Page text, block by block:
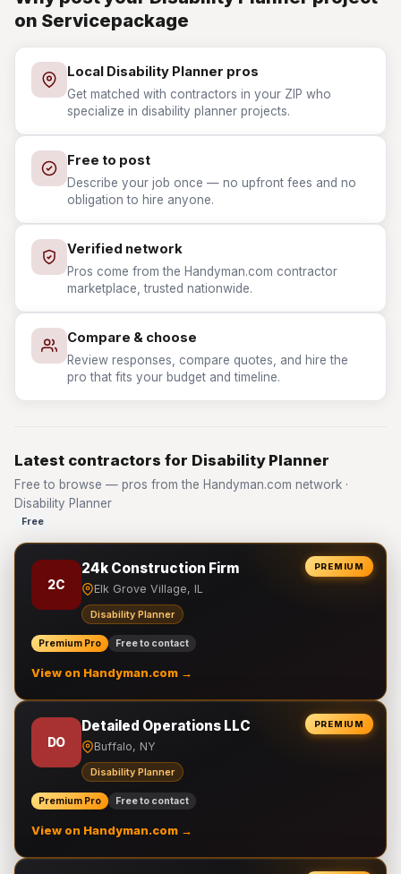
on Servicepackage
Local Disability Planner pros
Get matched with contractors in your ZIP who
specialize in disability planner projects.
Free to post
Describe your job once — no upfront fees and no
obligation to hire anyone.
Verified network
Pros come from the Handyman.com contractor
marketplace, trusted nationwide.
Compare & choose
Review responses, compare quotes, and hire the
pro that fits your budget and timeline.
Latest contractors for Disability Planner
Free to browse — pros from the Handyman.com network ·
Disability Planner
Free
PREMIUM
2C
24k Construction Firm
Elk Grove Village, IL
Disability Planner
Premium Pro Free to contact
View on Handyman.com →
PREMIUM
DO
Detailed Operations LLC
Buffalo, NY
Disability Planner
Premium Pro Free to contact
View on Handyman.com →